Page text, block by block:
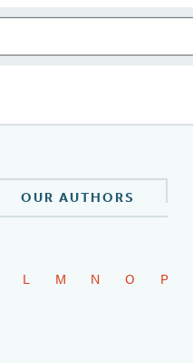
OUR AUTHORS
L M N O P